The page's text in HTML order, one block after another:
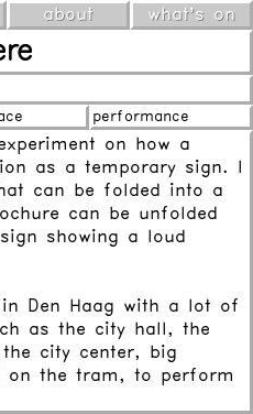
about what's on
performance
on how a
as a temporary sign. I
can be folded into a
can be unfolded
showing a loud
Den Haag with a lot of
as the city hall, the
city center, big
on the tram, to perform